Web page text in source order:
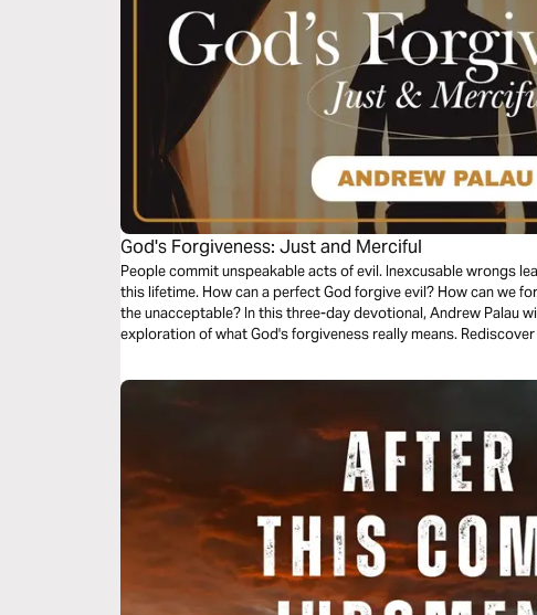
God's Forgiveness: Just and Merciful
People commit unspeakable acts of evil. Inexcusable wrongs
this lifetime. How can a perfect God forgive evil? How can we
the unacceptable? In this three-day devotional, Andrew Palau
exploration of what God's forgiveness really means.